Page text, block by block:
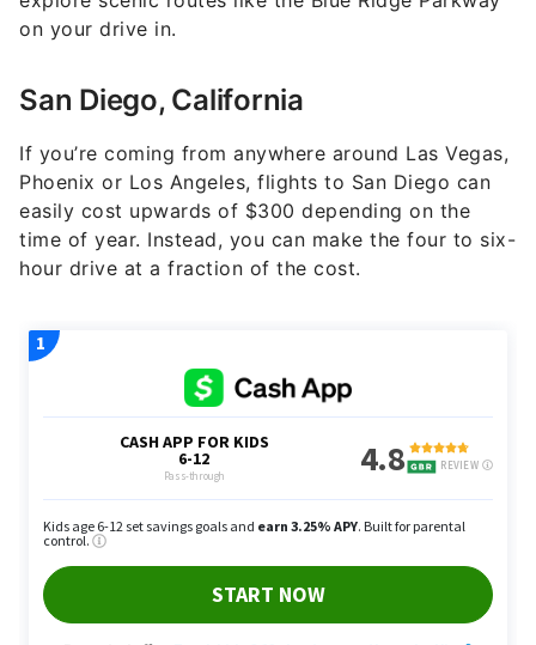
If you’re coming from anywhere around Las Vegas,
easily cost upwards of $300 depending on the
time of year. Instead, you can make the four to six-
hour drive at a fraction of the cost.